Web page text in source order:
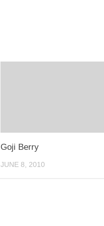
Goji Berry
JUNE 8, 2010